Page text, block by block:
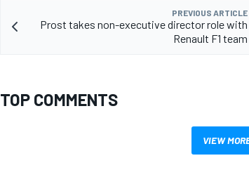
PREVIOUS ARTICLE
Prost takes non-executive director role with
Renault F1 team
TOP COMMENTS
VIEW